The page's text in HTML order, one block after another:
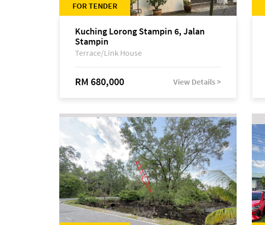
FOR TENDER
Kuching Lorong Stampin 6, Jalan
Stampin
Terrace/Link House
RM 680,000 View Details >